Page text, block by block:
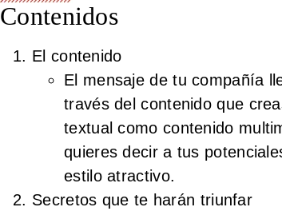
Contenidos
El contenido
El mensaje de tu compañía
través del contenido que
textual como contenido
quieres decir a tus
estilo atractivo.
Secretos que te harán triunfar